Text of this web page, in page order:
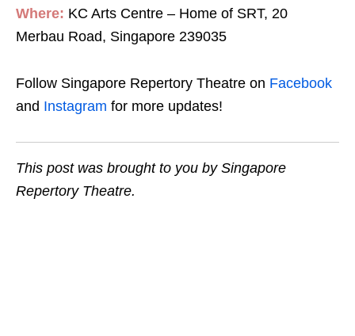
Where: KC Arts Centre – Home of SRT, 20
Merbau Road, Singapore 239035
Follow Singapore Repertory Theatre on Facebook
and Instagram for more updates!
This post was brought to you by Singapore
Repertory Theatre.